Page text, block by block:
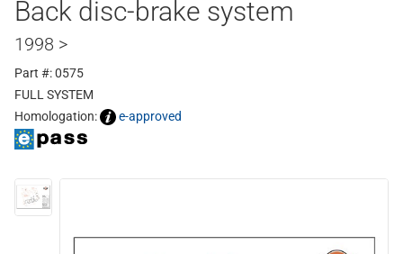
Back disc-brake system
1998 >
Part #: 0575
FULL SYSTEM
Homologation:
e-approved